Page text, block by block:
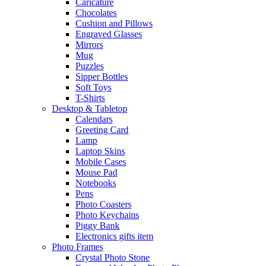
Caricature
Chocolates
Cushion and Pillows
Engraved Glasses
Mirrors
Mug
Puzzles
Sipper Bottles
Soft Toys
T-Shirts
Desktop & Tabletop
Calendars
Greeting Card
Lamp
Laptop Skins
Mobile Cases
Mouse Pad
Notebooks
Pens
Photo Coasters
Photo Keychains
Piggy Bank
Electronics gifts item
Photo Frames
Crystal Photo Stone